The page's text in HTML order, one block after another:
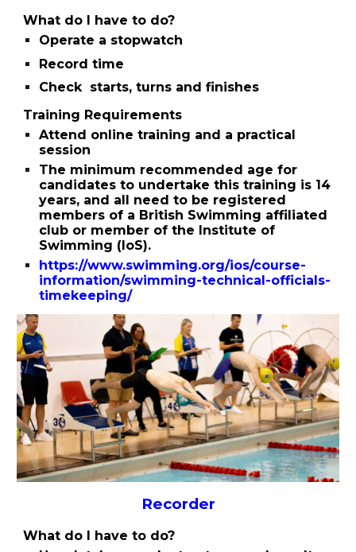
What do I have to do?
Operate a stopwatch
Record time
Check starts, turns and finishes
Training Requirements
Attend online training and a practical
session
The minimum recommended age for
candidates to undertake this training is 14
years, and all need to be registered
members of a British Swimming affiliated
club or member of the Institute of
Swimming (IoS).
https://www.swimming.org/ios/course-
information/swimming-technical-officials-
timekeeping/
Recorder
What do I have to do?